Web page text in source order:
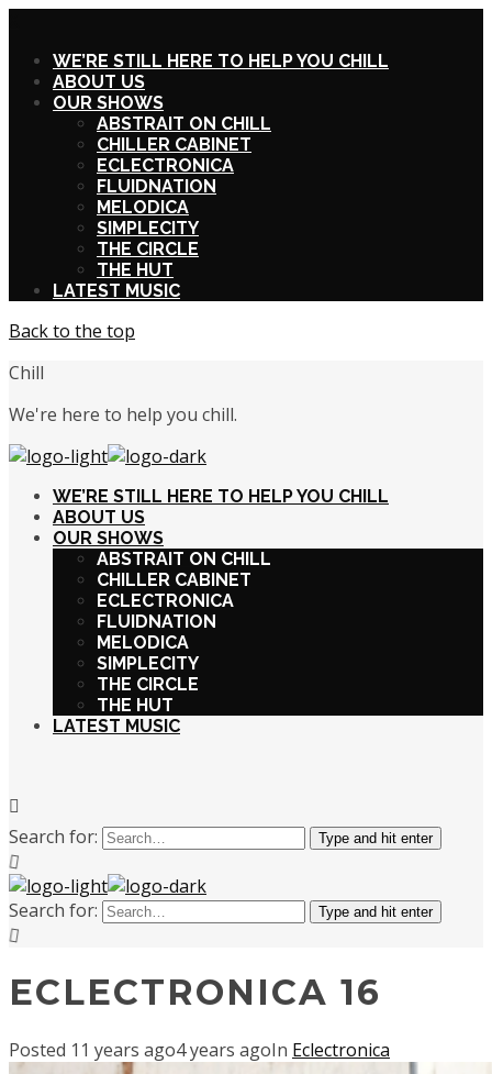
WE’RE STILL HERE TO HELP YOU CHILL
ABOUT US
OUR SHOWS
ABSTRAIT ON CHILL
CHILLER CABINET
ECLECTRONICA
FLUIDNATION
MELODICA
SIMPLECITY
THE CIRCLE
THE HUT
LATEST MUSIC
Back to the top
Chill
We're here to help you chill.
WE’RE STILL HERE TO HELP YOU CHILL
ABOUT US
OUR SHOWS
ABSTRAIT ON CHILL
CHILLER CABINET
ECLECTRONICA
FLUIDNATION
MELODICA
SIMPLECITY
THE CIRCLE
THE HUT
LATEST MUSIC
Search for: Type and hit enter
Search for: Type and hit enter
ECLECTRONICA 16
Posted 11 years ago4 years agoIn Eclectronica